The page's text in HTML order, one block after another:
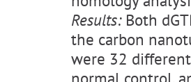
Results:Both
the carbon
were 32